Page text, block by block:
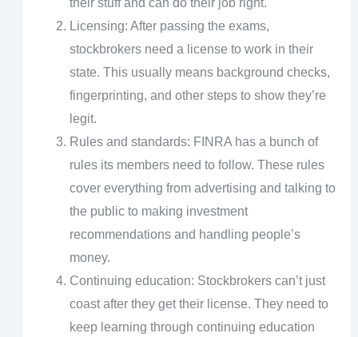
their stuff and can do their job right.
Licensing: After passing the exams,
stockbrokers need a license to work in their
state. This usually means background checks,
fingerprinting, and other steps to show they’re
legit.
Rules and standards: FINRA has a bunch of
rules its members need to follow. These rules
cover everything from advertising and talking to
the public to making investment
recommendations and handling people’s
money.
Continuing education: Stockbrokers can’t just
coast after they get their license. They need to
keep learning through continuing education